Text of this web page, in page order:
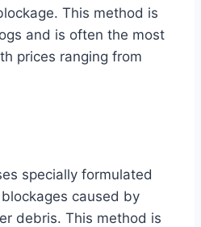
This method is
and is often the most
prices ranging from
specially formulated
caused by
debris. This method is